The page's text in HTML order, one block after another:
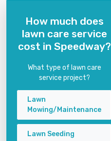
How much does
lawn care service
cost in Speedway?
What type of lawn care
service project?
Lawn
Mowing/Maintenance
Lawn Seeding